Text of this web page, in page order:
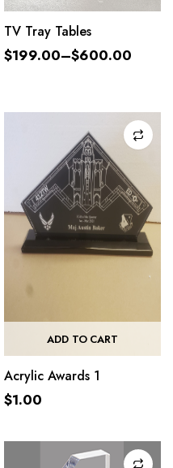
TV Tray Tables
$199.00–$600.00
ADD TO CART
Acrylic Awards 1
$1.00